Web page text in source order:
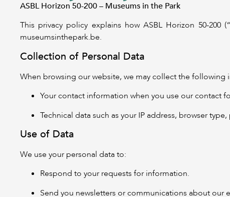
ASBL Horizon 50-200 – Museums in the Park
This privacy policy explains how ASBL Horizon 50-
museumsinthepark.be.
Collection of Personal Data
When browsing our website, we may collect the following
Your contact information when you use our contact
Technical data such as your IP address, browser
Use of Data
We use your personal data to:
Respond to your requests for information.
Send you newsletters or communications about our